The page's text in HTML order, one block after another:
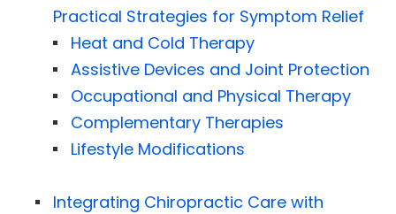
Practical Strategies for Symptom Relief
Heat and Cold Therapy
Assistive Devices and Joint Protection
Occupational and Physical Therapy
Complementary Therapies
Lifestyle Modifications
Integrating Chiropractic Care with